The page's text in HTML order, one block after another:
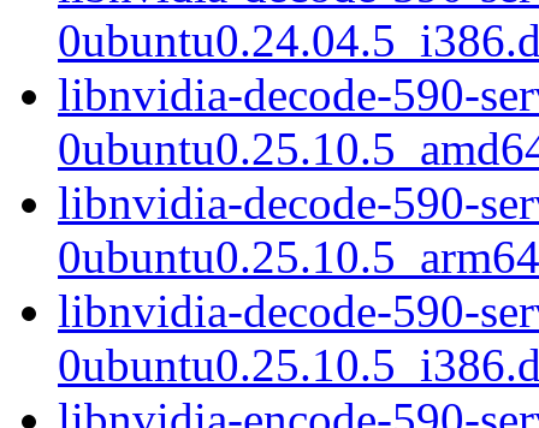
libnvidia-decode-590-
libnvidia-decode-590-
libnvidia-decode-590-